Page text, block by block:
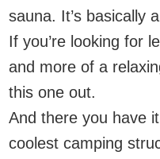
sauna. It’s basically
If you’re looking for
and more of a
this one out.
And there you have
coolest camping